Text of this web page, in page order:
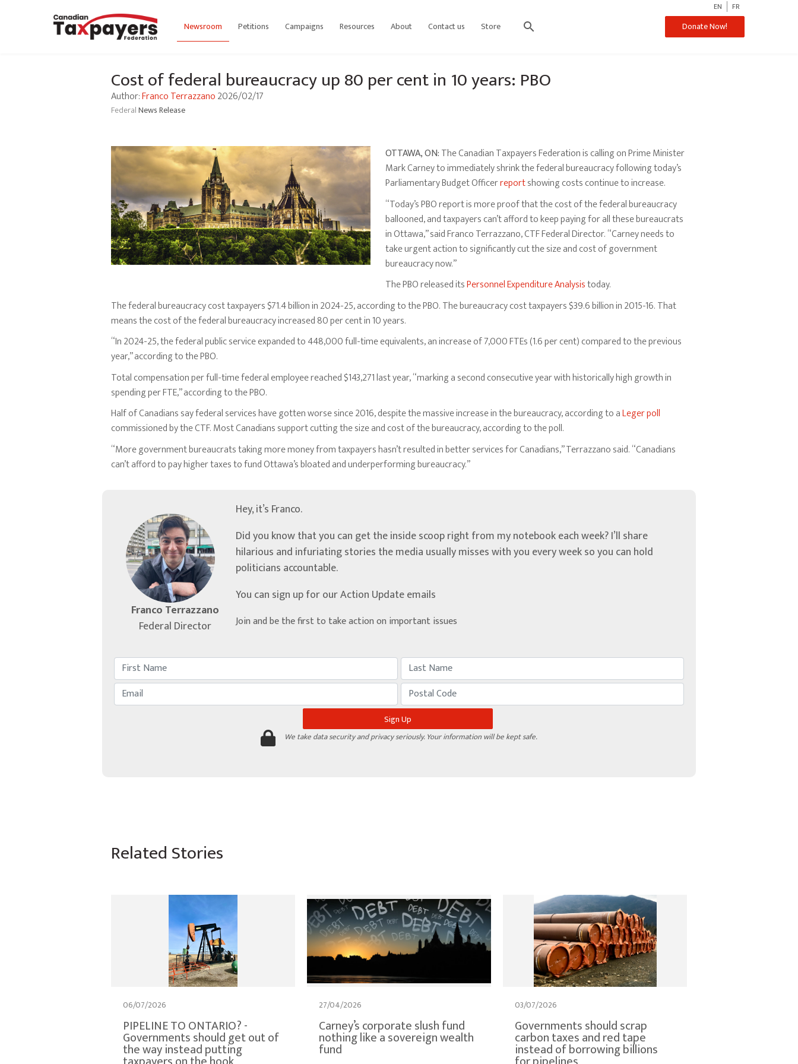
Newsroom Petitions Campaigns Resources About Contact us Store search
EN FR
Donate Now!
Cost of federal bureaucracy up 80 per cent in 10 years: PBO
Author:Franco Terrazzano2026/02/17
FederalNews Release
OTTAWA, ON:The Canadian Taxpayers Federation is calling on Prime Minister
Mark Carney to immediately shrink the federal bureaucracy following today’s
Parliamentary Budget Officerreportshowing costs continue to increase.
“Today’s PBO report is more proof that the cost of the federal bureaucracy
ballooned, and taxpayers can’t afford to keep paying for all these bureaucrats
in Ottawa,” said Franco Terrazzano, CTF Federal Director. “Carney needs to
take urgent action to significantly cut the size and cost of government
bureaucracy now.”
The PBO released itsPersonnel Expenditure Analysistoday.
The federal bureaucracy cost taxpayers $71.4 billion in 2024-25, according to the PBO. The bureaucracy cost taxpayers $39.6 billion in 2015-16. That
means the cost of the federal bureaucracy increased 80 per cent in 10 years.
“In 2024-25, the federal public service expanded to 448,000 full-time equivalents, an increase of 7,000 FTEs (1.6 per cent) compared to the previous
year,” according to the PBO.
Total compensation per full-time federal employee reached $143,271 last year, “marking a second consecutive year with historically high growth in
spending per FTE,” according to the PBO.
Half of Canadians say federal services have gotten worse since 2016, despite the massive increase in the bureaucracy, according to aLeger poll
commissioned by the CTF. Most Canadians support cutting the size and cost of the bureaucracy, according to the poll.
“More government bureaucrats taking more money from taxpayers hasn’t resulted in better services for Canadians,” Terrazzano said. “Canadians
can’t afford to pay higher taxes to fund Ottawa’s bloated and underperforming bureaucracy.”
Franco Terrazzano
Federal Director
Hey, it’s Franco.
Did you know that you can get the inside scoop right from my notebook each week? I’ll share
hilarious and infuriating stories the media usually misses with you every week so you can hold
politicians accountable.
You can sign up for our Action Update emails
Join and be the first to take action on important issues
We take data security and privacy seriously. Your information will be kept safe.
Related Stories
06/07/2026
PIPELINE TO ONTARIO? -
Governments should get out of
the way instead putting
27/04/2026
Carney’s corporate slush fund
nothing like a sovereign wealth
fund
03/07/2026
Governments should scrap
carbon taxes and red tape
instead of borrowing billions